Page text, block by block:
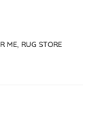
ME RUG STORE